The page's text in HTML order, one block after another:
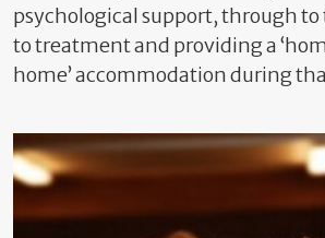
psychological support, through
to treatment and providing a
home’ accommodation during